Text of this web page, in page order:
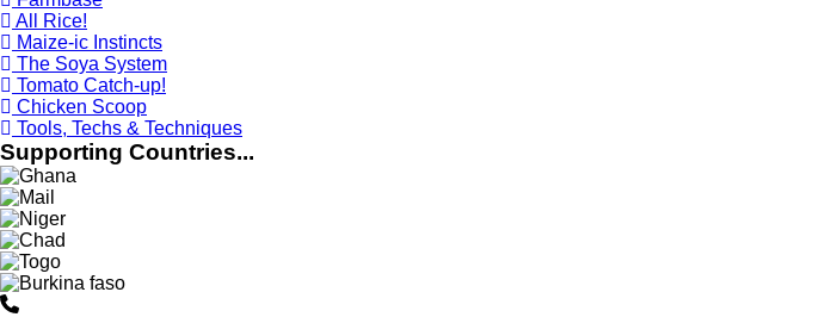
All Rice!
Maize-ic Instincts
The Soya System
Tomato Catch-up!
Chicken Scoop
Tools, Techs & Techniques
Supporting Countries...